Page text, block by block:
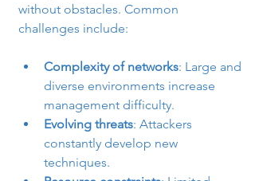
without obstacles. Common
challenges include:
Complexity of networks: Large and
diverse environments increase
management difficulty.
Evolving threats: Attackers
constantly develop new
techniques.